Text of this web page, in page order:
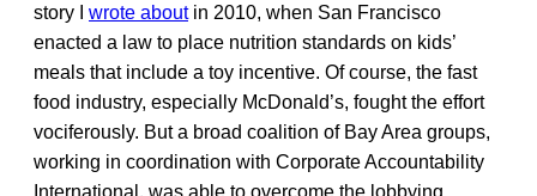
story I wrote aboutin 2010, when San Francisco
enacted a law to place nutrition standards on kids’
meals that include a toy incentive. Of course, the fast
food industry, especially McDonald’s, fought the effort
vociferously. But a broad coalition of Bay Area groups,
working in coordination with Corporate Accountability
International, was able to overcome the lobbying